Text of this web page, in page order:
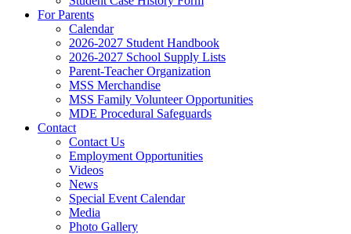
For Parents
Calendar
2026-2027 Student Handbook
2026-2027 School Supply Lists
Parent-Teacher Organization
MSS Merchandise
MSS Family Volunteer Opportunities
MDE Procedural Safeguards
Contact
Contact Us
Employment Opportunities
Videos
News
Special Event Calendar
Media
Photo Gallery